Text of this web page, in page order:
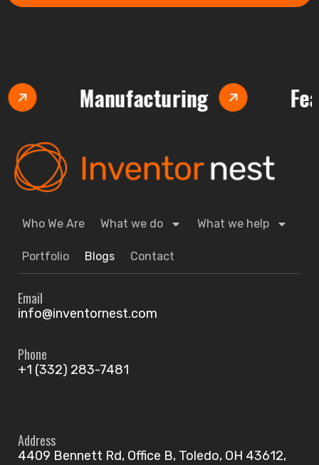
Manufacturing
Who We Are What we do What we help
Portfolio Blogs Contact
Email
info@inventornest.com
Phone
+1 (332) 283-7481
Address
4409 Bennett Rd, Office B, Toledo, OH 43612,